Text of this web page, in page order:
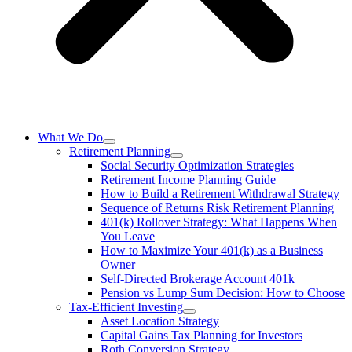
What We Do
Retirement Planning
Social Security Optimization Strategies
Retirement Income Planning Guide
How to Build a Retirement Withdrawal Strategy
Sequence of Returns Risk Retirement Planning
401(k) Rollover Strategy: What Happens When
You Leave
How to Maximize Your 401(k) as a Business
Owner
Self-Directed Brokerage Account 401k
Pension vs Lump Sum Decision: How to Choose
Tax-Efficient Investing
Asset Location Strategy
Capital Gains Tax Planning for Investors
Roth Conversion Strategy